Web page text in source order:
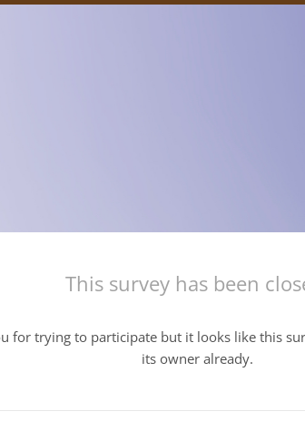
This survey has been
for trying to participate but it looks like this
its owner already.